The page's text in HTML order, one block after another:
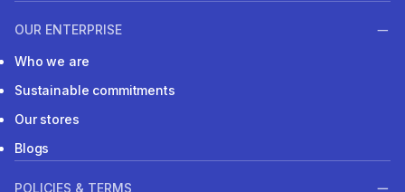
OUR ENTERPRISE
Who we are
Sustainable commitments
Our stores
Blogs
POLICIES & TERMS